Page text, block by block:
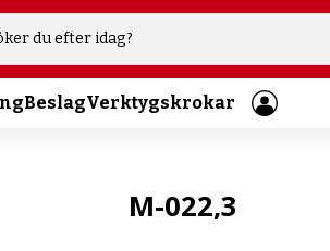
BeslagVerktygskrokar
M-022,3